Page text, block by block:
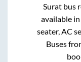
Surat bus
available
seater, AC
Buses